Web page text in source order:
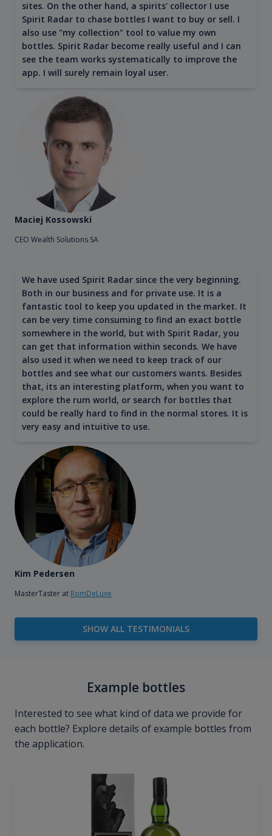
sites. On the other hand, a spirits' collector I use
Spirit Radar to chase bottles I want to buy or sell. I
also use "my collection" tool to value my own
bottles. Spirit Radar become really useful and I can
see the team works systematically to improve the
app. I will surely remain loyal user.
Maciej Kossowski
CEO Wealth Solutions SA
We have used Spirit Radar since the very beginning.
Both in our business and for private use. It is a
fantastic tool to keep you updated in the market. It
can be very time consuming to find an exact bottle
somewhere in the world, but with Spirit Radar, you
can get that information within seconds. We have
also used it when we need to keep track of our
bottles and see what our customers wants. Besides
that, its an interesting platform, when you want to
explore the rum world, or search for bottles that
could be really hard to find in the normal stores. It is
very easy and intuitive to use.
Kim Pedersen
MasterTaster at RomDeLuxe
SHOW ALL TESTIMONIALS
Example bottles
Interested to see what kind of data we provide for
each bottle? Explore details of example bottles from
the application.